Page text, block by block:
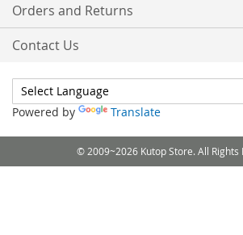
Orders and Returns
Contact Us
Powered by Translate
© 2009~2026 Kutop Store. All Rights